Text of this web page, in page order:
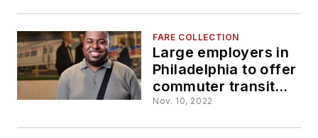
FARE COLLECTION
Large employers in
Philadelphia to offer
commuter transit
program beginning
Nov. 10, 2022